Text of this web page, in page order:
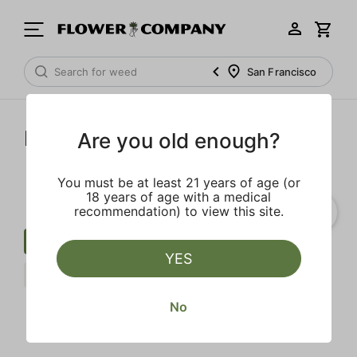
San Francisco
Dime Industries
Cartridge Fruit Earth
Indica Dime Industries Clear all
Are you old enough?
You must be at least 21 years of age (or
18 years of age with a medical
recommendation) to view this site.
YES
No